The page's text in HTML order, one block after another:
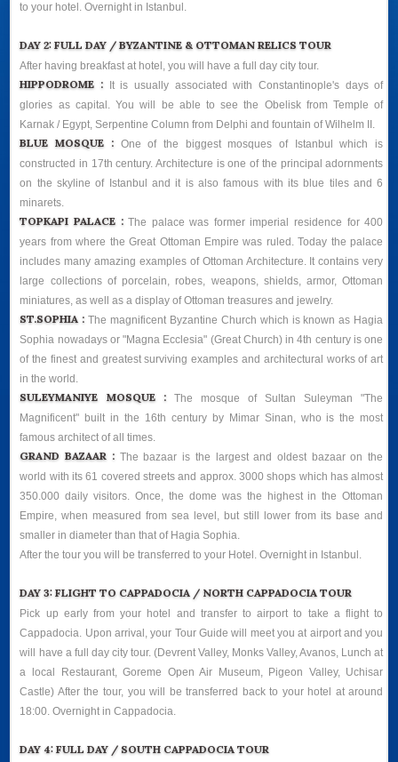
to your hotel. Overnight in Istanbul.
DAY 2: FULL DAY / BYZANTINE & OTTOMAN RELICS TOUR
After having breakfast at hotel, you will have a full day city tour.
HIPPODROME : It is usually associated with Constantinople's days of
glories as capital. You will be able to see the Obelisk from Temple of
Karnak / Egypt, Serpentine Column from Delphi and fountain of Wilhelm II.
BLUE MOSQUE :One of the biggest mosques of Istanbul which is
constructed in 17th century. Architecture is one of the principal adornments
on the skyline of Istanbul and it is also famous with its blue tiles and 6
minarets.
TOPKAPI PALACE :The palace was former imperial residence for 400
years from where the Great Ottoman Empire was ruled. Today the palace
includes many amazing examples of Ottoman Architecture. It contains very
large collections of porcelain, robes, weapons, shields, armor, Ottoman
miniatures, as well as a display of Ottoman treasures and jewelry.
ST.SOPHIA : The magnificent Byzantine Church which is known as Hagia
Sophia nowadays or "Magna Ecclesia" (Great Church) in 4th century is one
of the finest and greatest surviving examples and architectural works of art
in the world.
SULEYMANIYE MOSQUE :The mosque of Sultan Suleyman "The
Magnificent" built in the 16th century by Mimar Sinan, who is the most
famous architect of all times.
GRAND BAZAAR :The bazaar is the largest and oldest bazaar on the
world with its 61 covered streets and approx. 3000 shops which has almost
350.000 daily visitors. Once, the dome was the highest in the Ottoman
Empire, when measured from sea level, but still lower from its base and
smaller in diameter than that of Hagia Sophia.
After the tour you will be transferred to your Hotel. Overnight in Istanbul.
DAY 3: FLIGHT TO CAPPADOCIA / NORTH CAPPADOCIA TOUR
Pick up early from your hotel and transfer to airport to take a flight to
Cappadocia. Upon arrival, your Tour Guide will meet you at airport and you
will have a full day city tour. (Devrent Valley, Monks Valley, Avanos, Lunch at
a local Restaurant, Goreme Open Air Museum, Pigeon Valley, Uchisar
Castle) After the tour, you will be transferred back to your hotel at around
18:00. Overnight in Cappadocia.
DAY 4: FULL DAY / SOUTH CAPPADOCIA TOUR